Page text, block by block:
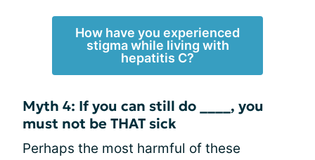
How have you experienced
stigma while living with
hepatitis C?
Myth 4: If you can still do ____, you
must not be THAT sick
Perhaps the most harmful of these